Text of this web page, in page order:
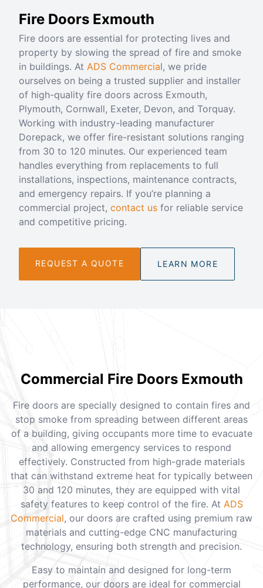
Fire Doors Exmouth
Fire doors are essential for protecting lives and
property by slowing the spread of fire and smoke
in buildings. At ADS Commercial, we pride
ourselves on being a trusted supplier and installer
of high-quality fire doors across Exmouth,
Plymouth, Cornwall, Exeter, Devon, and Torquay.
Working with industry-leading manufacturer
Dorepack, we offer fire-resistant solutions ranging
from 30 to 120 minutes. Our experienced team
handles everything from replacements to full
installations, inspections, maintenance contracts,
and emergency repairs. If you’re planning a
commercial project, contact us for reliable service
and competitive pricing.
REQUEST A QUOTE LEARN MORE
Commercial Fire Doors Exmouth
Fire doors are specially designed to contain fires and
stop smoke from spreading between different areas
of a building, giving occupants more time to evacuate
and allowing emergency services to respond
effectively. Constructed from high-grade materials
that can withstand extreme heat for typically between
30 and 120 minutes, they are equipped with vital
safety features to keep control of the fire. At ADS
Commercial, our doors are crafted using premium raw
materials and cutting-edge CNC manufacturing
technology, ensuring both strength and precision.
Easy to maintain and designed for long-term
performance, our doors are ideal for commercial